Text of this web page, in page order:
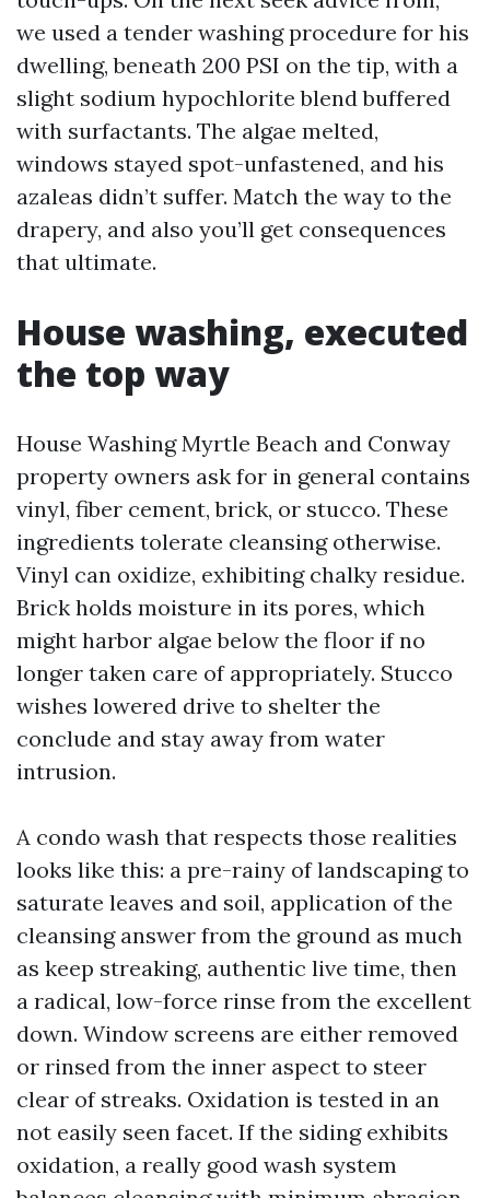
we used a tender washing procedure for his
dwelling, beneath 200 PSI on the tip, with a
slight sodium hypochlorite blend buffered
with surfactants. The algae melted,
windows stayed spot-unfastened, and his
azaleas didn’t suffer. Match the way to the
drapery, and also you’ll get consequences
that ultimate.
House washing, executed
the top way
House Washing Myrtle Beach and Conway
property owners ask for in general contains
vinyl, fiber cement, brick, or stucco. These
ingredients tolerate cleansing otherwise.
Vinyl can oxidize, exhibiting chalky residue.
Brick holds moisture in its pores, which
might harbor algae below the floor if no
longer taken care of appropriately. Stucco
wishes lowered drive to shelter the
conclude and stay away from water
intrusion.
A condo wash that respects those realities
looks like this: a pre-rainy of landscaping to
saturate leaves and soil, application of the
cleansing answer from the ground as much
as keep streaking, authentic live time, then
a radical, low-force rinse from the excellent
down. Window screens are either removed
or rinsed from the inner aspect to steer
clear of streaks. Oxidation is tested in an
not easily seen facet. If the siding exhibits
oxidation, a really good wash system